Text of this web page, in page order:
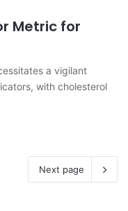
Metric for
a vigilant
with cholesterol
Next page